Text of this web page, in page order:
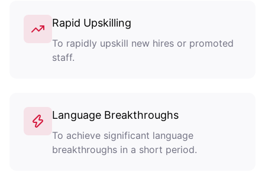
Rapid Upskilling
To rapidly upskill new hires or promoted
staff.
Language Breakthroughs
To achieve significant language
breakthroughs in a short period.